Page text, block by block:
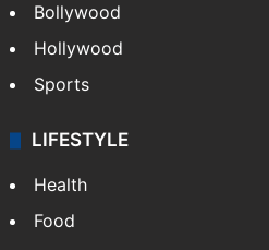
Bollywood
Hollywood
Sports
LIFESTYLE
Health
Food